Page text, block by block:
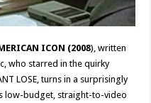
ICON (2008), written
who starred in the quirky
LOSE, turns in a surprisingly
low-budget, straight-to-video